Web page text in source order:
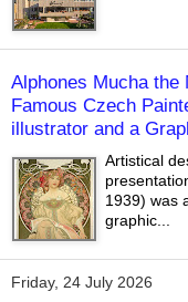
Alphones Mucha the
Famous Czech
illustrator and a
Artistical
1939) was
graphic...
Friday, 24 July 2026